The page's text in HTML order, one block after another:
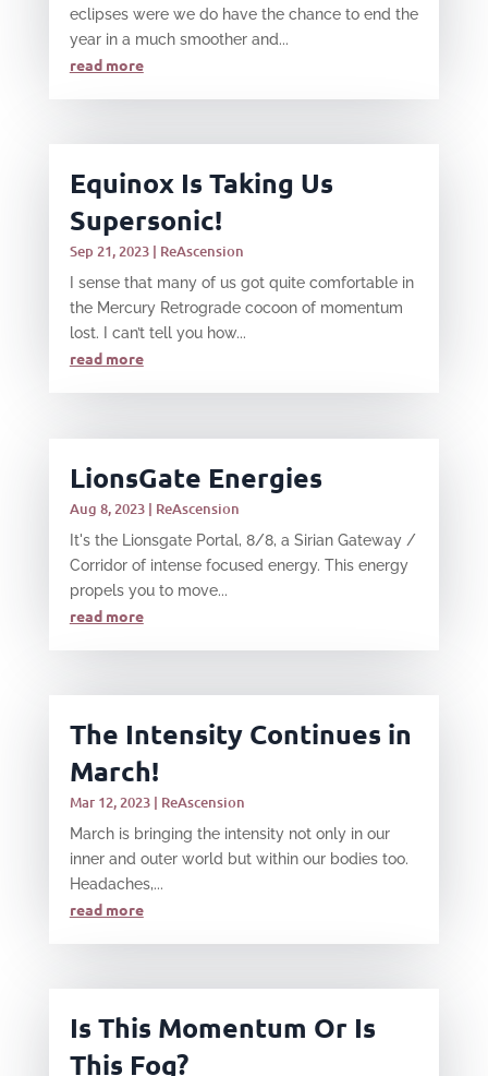
eclipses were we do have the chance to end the
year in a much smoother and...
read more
Equinox Is Taking Us
Supersonic!
Sep 21, 2023| ReAscension
I sense that many of us got quite comfortable in
the Mercury Retrograde cocoon of momentum
lost. I can’t tell you how...
read more
LionsGate Energies
Aug 8, 2023| ReAscension
It's the Lionsgate Portal, 8/8, a Sirian Gateway /
Corridor of intense focused energy. This energy
propels you to move...
read more
The Intensity Continues in
March!
Mar 12, 2023| ReAscension
March is bringing the intensity not only in our
inner and outer world but within our bodies too.
Headaches,...
read more
Is This Momentum Or Is
This Fog?